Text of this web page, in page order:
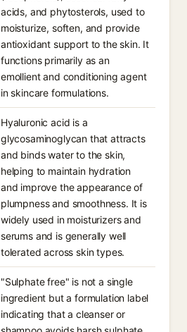
acids, and phytosterols, used to
moisturize, soften, and provide
antioxidant support to the skin. It
functions primarily as an
emollient and conditioning agent
in skincare formulations.
Hyaluronic acid is a
glycosaminoglycan that attracts
and binds water to the skin,
helping to maintain hydration
and improve the appearance of
plumpness and smoothness. It is
widely used in moisturizers and
serums and is generally well
tolerated across skin types.
"Sulphate free" is not a single
ingredient but a formulation label
indicating that a cleanser or